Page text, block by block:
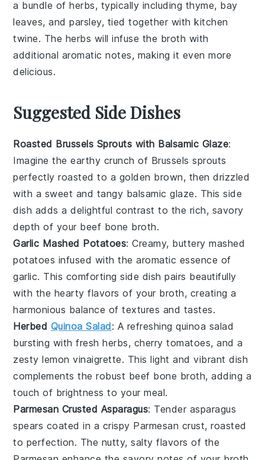
a bundle of herbs, typically including thyme, bay
leaves, andparsley, tied together with kitchen
twine. The herbs will infuse the broth with
additional aromatic notes, making it even more
delicious.
Suggested Side Dishes
Roasted Brussels Sprouts with Balsamic Glaze:
Imagine the earthy crunch of Brussels sprouts
perfectly roasted to a golden brown, then drizzled
with a sweet and tangy balsamic glaze. This side
dish adds a delightful contrast to the rich, savory
depth of your beef bone broth.
Garlic Mashed Potatoes: Creamy, butterymashed
potatoes infused with the aromatic essence of
garlic. This comforting side dish pairs beautifully
with the hearty flavors of your broth, creating a
harmonious balance of textures and tastes.
Herbed Quinoa Salad: A refreshingquinoa salad
bursting with freshherbs, cherry tomatoes, and a
zestylemon vinaigrette. This light and vibrant dish
complements the robust beef bone broth, adding a
touch of brightness to your meal.
Parmesan Crusted Asparagus: Tender asparagus
spears coated in a crispy Parmesan crust, roasted
to perfection. The nutty, salty flavors of the